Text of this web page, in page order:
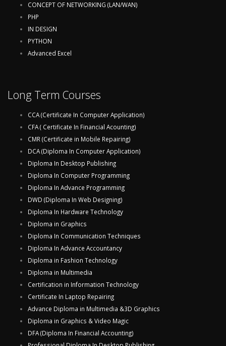
CONCEPT OF NETWORKING (LAN/WAN)
PHP
IN DESIGN
PYTHON
Advanced Excel
Long Term Courses
CCA (Certificate In Computer Application)
CFA ( Certificate In Financial Acounting)
CMR (Certificate in Mobile Repairing)
DCA (Diploma In Computer Application)
Diploma In Desktop Publishing
Diploma In Computer Programming
Diploma In Advance Programming
DWD (Diploma In Web Designing)
Diploma In Hardware Technology
Diploma in Graphics
Diploma In Communication Techniques
Diploma In Advance Accountancy
Diploma in Fashion Technology
Diploma in Multimedia
Certification in Information Technology
Certificate In Laptop Repairing
Advance Diploma in Multimedia &3D Graphics
Diploma in Graphics & Video Magic
DFA (Diploma In Financial Accounting)